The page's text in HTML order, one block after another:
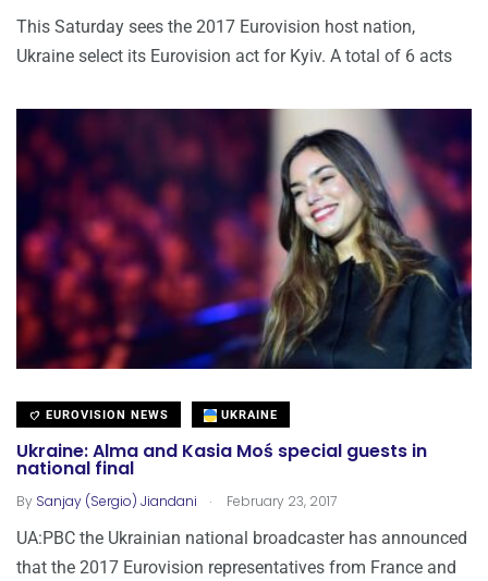
This Saturday sees the 2017 Eurovision host nation,
Ukraine select its Eurovision act for Kyiv. A total of 6 acts
EUROVISION NEWS UKRAINE
Ukraine: Alma and Kasia Moś special guests in
national final
By Sanjay (Sergio) Jiandani . February 23, 2017
UA:PBC the Ukrainian national broadcaster has announced
that the 2017 Eurovision representatives from France and